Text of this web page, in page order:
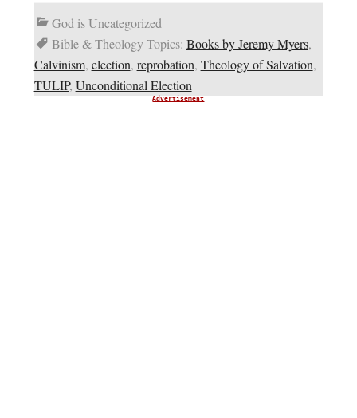
God is Uncategorized
Bible & Theology Topics: Books by Jeremy Myers,
Calvinism, election, reprobation, Theology of Salvation,
TULIP, Unconditional Election
Advertisement